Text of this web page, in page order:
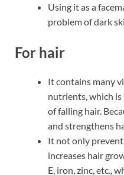
Using it as a
problem of dark
For hair
It contains many
nutrients, which
of falling hair.
and strengthens
It not only
increases hair
E, iron, zinc, etc.,